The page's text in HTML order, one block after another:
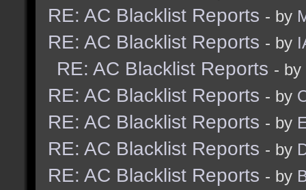
RE: AC Blacklist Reports - by
RE: AC Blacklist Reports - by
RE: AC Blacklist Reports - by
RE: AC Blacklist Reports - by
RE: AC Blacklist Reports - by
RE: AC Blacklist Reports - by
RE: AC Blacklist Reports - by